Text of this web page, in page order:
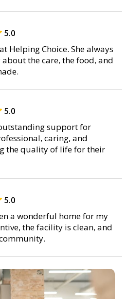
5.0
Helping Choice. She always
the care, the food, and
5.0
support for
caring, and
the quality of life for their
5.0
a wonderful home for my
the facility is clean, and